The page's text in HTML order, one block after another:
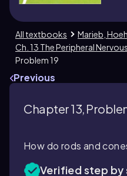
All textbooks
Marieb,
Ch. 13 The Peripheral
Problem 19
Previous
Chapter 13,
How do rods and
Verified step by